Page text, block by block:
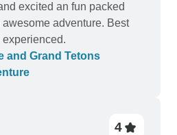
excited an fun packed
adventure. Best
and Grand Tetons
4